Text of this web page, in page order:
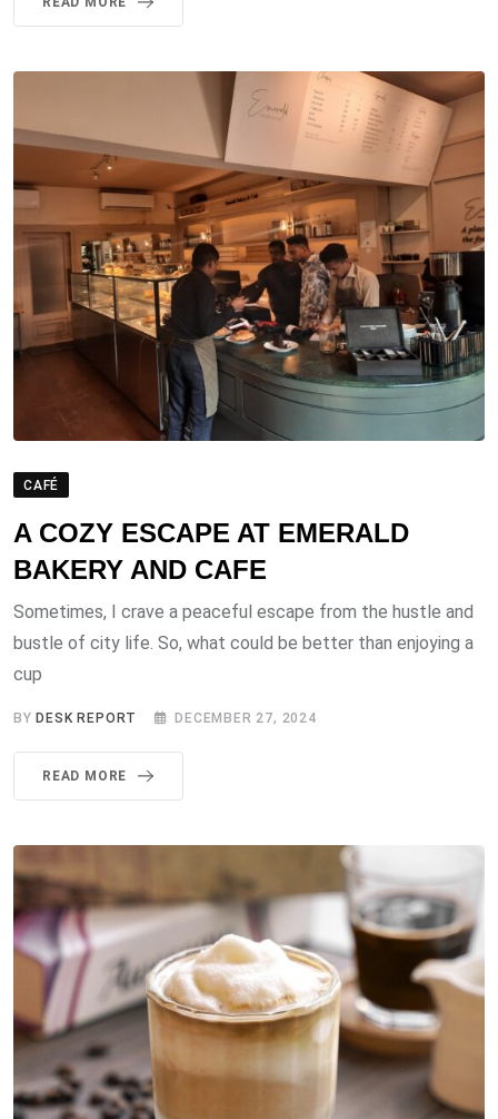
CAFÉ
A COZY ESCAPE AT EMERALD
BAKERY AND CAFE
Sometimes, I crave a peaceful escape from the hustle and
bustle of city life. So, what could be better than enjoying a
cup
BYDESK REPORT DECEMBER 27, 2024
READ MORE